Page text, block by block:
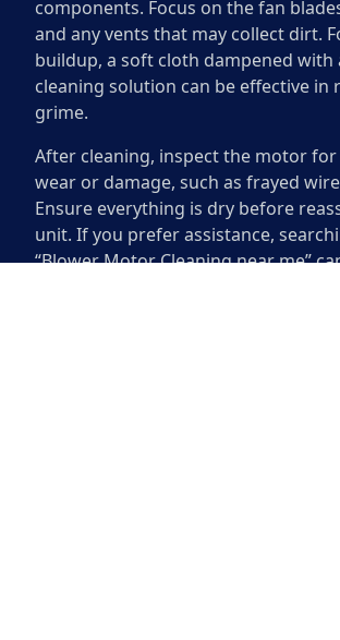
components. Focus on the fan
and any vents that may collect dirt.
buildup, a soft cloth dampened with
cleaning solution can be effective in
grime.
After cleaning, inspect the motor
wear or damage, such as frayed
Ensure everything is dry before
unit. If you prefer assistance,
“Blower Motor Cleaning near me”